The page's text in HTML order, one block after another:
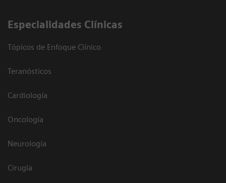
Especialidades Clínicas
Tópicos de Enfoque Clínico
Teranósticos
Cardiología
Oncología
Neurología
Cirugía